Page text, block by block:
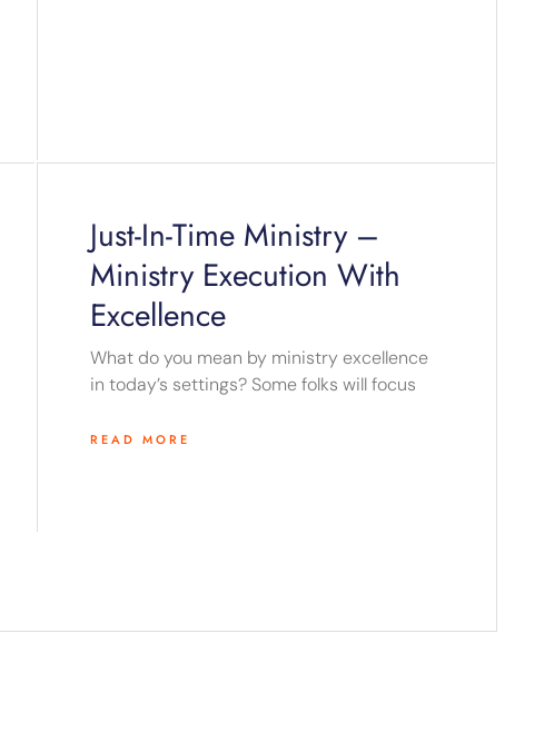
Just-In-Time Ministry –
Ministry Execution With
Excellence
What do you mean by ministry excellence
in today’s settings? Some folks will focus
READ MORE